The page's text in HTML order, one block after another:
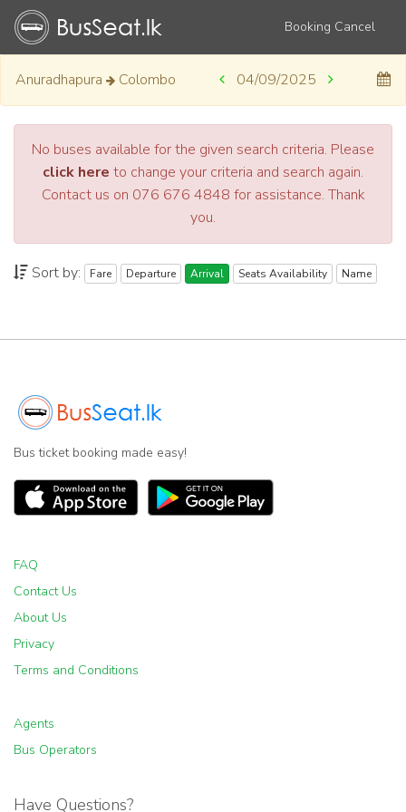
Booking Cancel
Anuradhapura Colombo 04/09/2025
No buses available for the given search criteria. Please
click here to change your criteria and search again.
Contact us on 076 676 4848 for assistance. Thank
you.
Sort by: Fare Departure Arrival Seats Availability Name
Bus ticket booking made easy!
FAQ
Contact Us
About Us
Privacy
Terms and Conditions
Agents
Bus Operators
Have Questions?